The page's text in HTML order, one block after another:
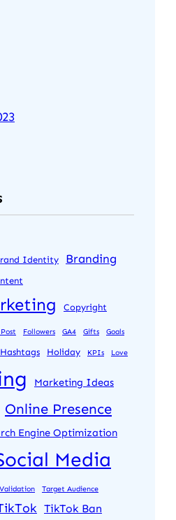
Identity Branding
Copyright
Followers GA4 Gifts Goals
Hashtags Holiday KPIs Love
Marketing Ideas
Online Presence
Engine Optimization
Media
Target Audience
TikTok Ban